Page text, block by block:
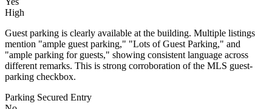
High
Guest parking is clearly available at the building. Multiple listings
mention "ample guest parking," "Lots of Guest Parking," and
"ample parking for guests," showing consistent language across
different remarks. This is strong corroboration of the MLS guest-
parking checkbox.
Parking Secured Entry